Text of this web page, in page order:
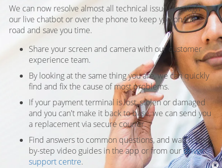
We can now resolve almost all technical issues through
our live chatbot or over the phone to keep you on the
road and save you time.
Share your screen and camera with our customer
experience team.
By looking at the same thing you are, we can quickly
find and fix the cause of most problems.
If your payment terminal is lost, stolen or damaged
and you can't make it back to base, we can send you
a replacement via secure courier.
Find answers to common questions, and watch step-
by-step video guides in the app or from ourdriver
support centre.